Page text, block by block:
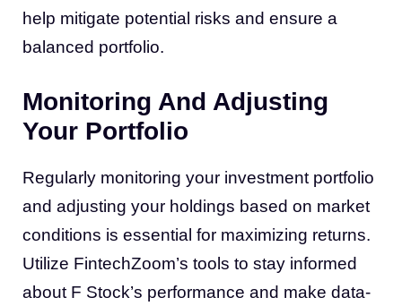
help mitigate potential risks and ensure a
balanced portfolio.
Monitoring And Adjusting
Your Portfolio
Regularly monitoring your investment portfolio
and adjusting your holdings based on market
conditions is essential for maximizing returns.
Utilize FintechZoom’s tools to stay informed
about F Stock’s performance and make data-